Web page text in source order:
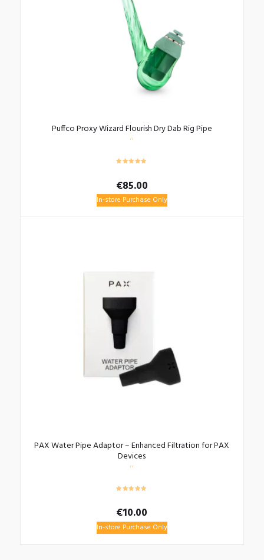
Puffco Proxy Wizard Flourish Dry Dab Rig Pipe
€85.00
In-store Purchase Only
PAX Water Pipe Adaptor – Enhanced Filtration for PAX
Devices
€10.00
In-store Purchase Only